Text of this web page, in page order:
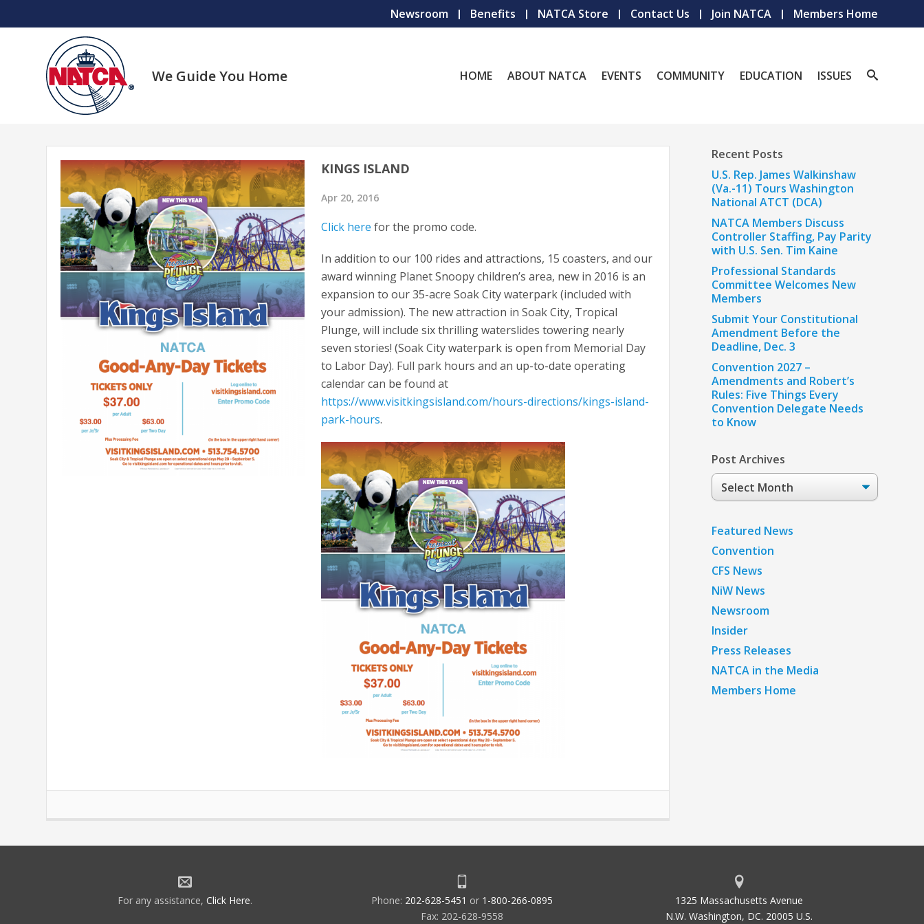
Newsroom Benefits NATCA Store Contact Us Join NATCA Members Home
We Guide You Home HOME ABOUT NATCA EVENTS COMMUNITY EDUCATION ISSUES
KINGS ISLAND
Apr 20, 2016
Click here for the promo code.
In addition to our 100 rides and attractions, 15 coasters, and our
award winning Planet Snoopy children’s area, new in 2016 is an
expansion to our 35-acre Soak City waterpark (included with
your admission). The new attraction in Soak City, Tropical
Plunge, will include six thrilling waterslides towering nearly
seven stories! (Soak City waterpark is open from Memorial Day
to Labor Day). Full park hours and an up-to-date operating
calendar can be found at
https://www.visitkingsisland.com/hours-directions/kings-island-
park-hours.
Recent Posts
U.S. Rep. James Walkinshaw
(Va.-11) Tours Washington
National ATCT (DCA)
NATCA Members Discuss
Controller Staffing, Pay Parity
with U.S. Sen. Tim Kaine
Professional Standards
Committee Welcomes New
Members
Submit Your Constitutional
Amendment Before the
Deadline, Dec. 3
Convention 2027 –
Amendments and Robert’s
Rules: Five Things Every
Convention Delegate Needs
to Know
Post Archives
Post
Archives
Featured News
Convention
CFS News
NiW News
Newsroom
Insider
Press Releases
NATCA in the Media
Members Home
For any assistance, Click Here. Phone: 202-628-5451 or 1-800-266-0895
Fax: 202-628-9558
1325 Massachusetts Avenue
N.W. Washington, DC. 20005 U.S.